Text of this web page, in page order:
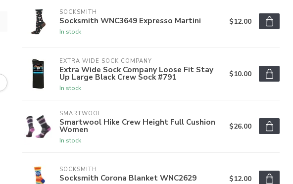
SOCKSMITH
Socksmith WNC3649 Expresso Martini
In stock
$12.00
EXTRA WIDE SOCK COMPANY
Extra Wide Sock Company Loose Fit Stay
Up Large Black Crew Sock #791
In stock
$10.00
SMARTWOOL
Smartwool Hike Crew Height Full Cushion
Women
In stock
$26.00
SOCKSMITH
Socksmith Corona Blanket WNC2629 $12.00